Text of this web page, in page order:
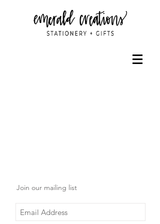
Join our mailing list